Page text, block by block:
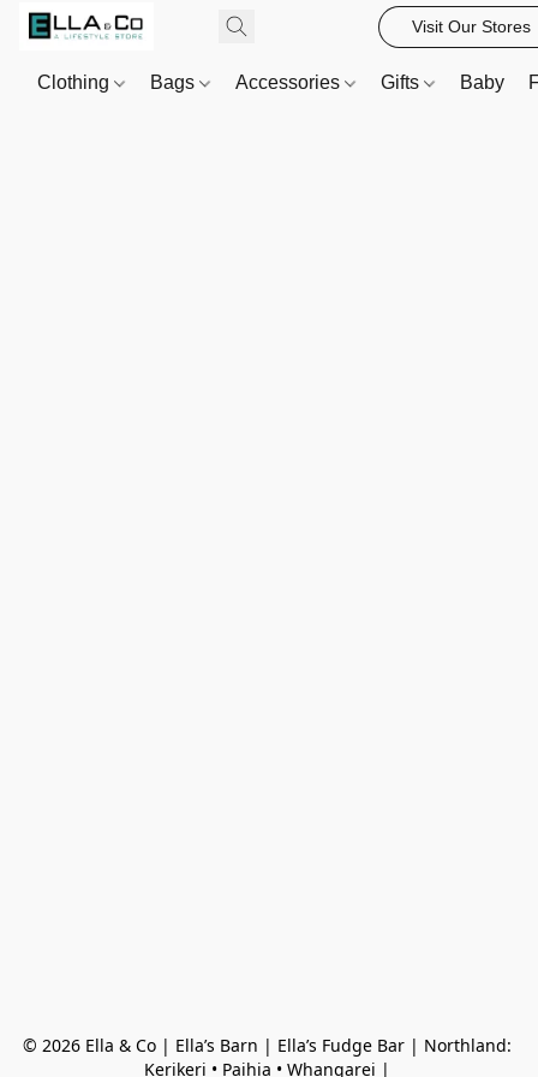
Visit Our Stores
Clothing Bags Accessories Gifts Baby
© 2026 Ella & Co | Ella’s Barn | Ella’s Fudge Bar | Northland:
Kerikeri • Paihia • Whangarei |